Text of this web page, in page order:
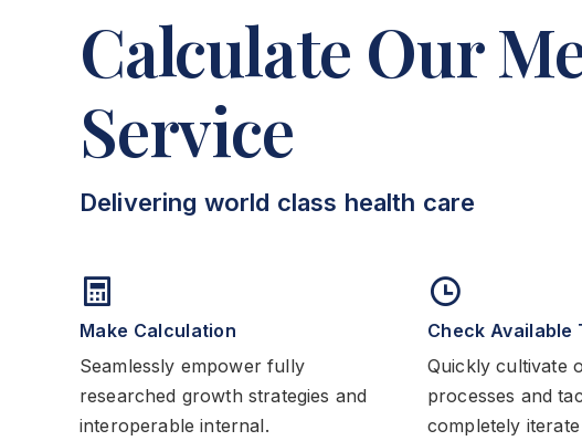
Calculate Our
Service
Delivering world class health care
Make Calculation
Seamlessly empower fully
researched growth strategies and
interoperable internal.
Check Available
Quickly cultivate
processes and
completely